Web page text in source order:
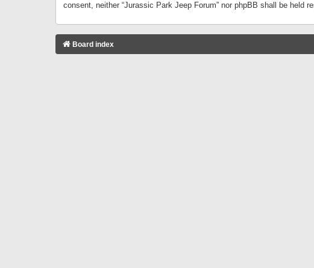
consent, neither “Jurassic Park Jeep Forum” nor phpBB shall be held
Board index